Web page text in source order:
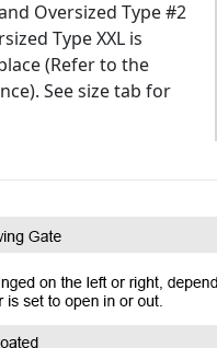
Oversized Type #2
Type XXL is
(Refer to the
See size tab for